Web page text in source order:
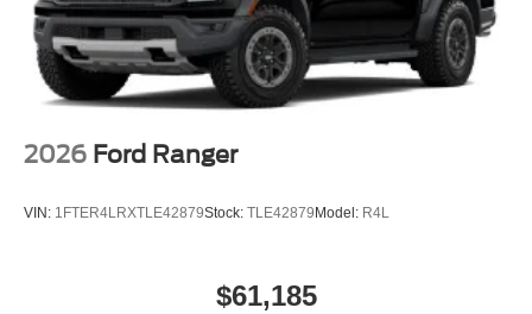
2026 Ford Ranger
VIN: 1FTER4LRXTLE42879Stock: TLE42879 Model: R4L
$61,185